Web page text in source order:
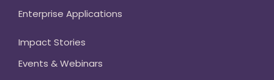
Enterprise Applications
Impact Stories
Events & Webinars